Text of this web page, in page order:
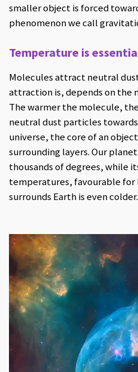
smaller object is forced
phenomenon we call
Temperature is
Molecules attract neutral
attraction is, depends on the
The warmer the molecule,
neutral dust particles
universe, the core of an
surrounding layers. Our
thousands of degrees, while
temperatures, favourable
surrounds Earth is even colder.